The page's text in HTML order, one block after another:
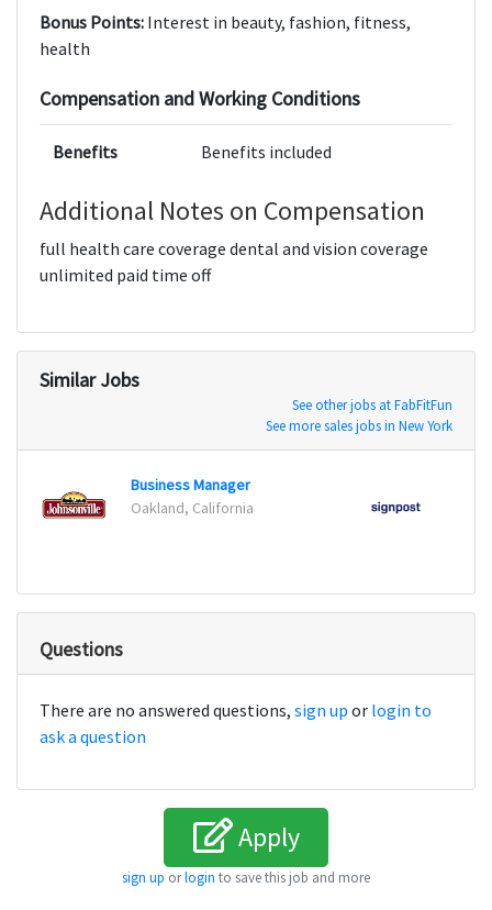
Bonus Points: Interest in beauty, fashion, fitness,
health
Compensation and Working Conditions
Benefits Benefits included
Additional Notes on Compensation
full health care coverage dental and vision coverage
unlimited paid time off
Similar Jobs
See other jobs at FabFitFun
See more sales jobs in New York
Business Manager
Oakland, California
Questions
There are no answered questions, sign up or login to
ask a question
Apply
sign up orlogin to save this job and more